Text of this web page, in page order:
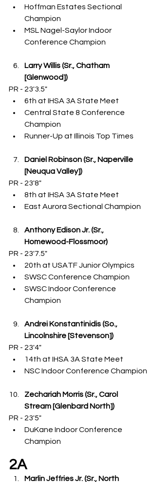
Hoffman Estates Sectional
Champion
MSL Nagel-Saylor Indoor
Conference Champion
Larry Willis (Sr., Chatham
[Glenwood])
PR - 23'3.5"
6th at IHSA 3A State Meet
Central State 8 Conference
Champion
Runner-Up at Illinois Top Times
Daniel Robinson (Sr., Naperville
[Neuqua Valley])
PR - 23'8"
8th at IHSA 3A State Meet
East Aurora Sectional Champion
Anthony Edison Jr. (Sr.,
Homewood-Flossmoor)
PR - 23'7.5"
20th at USATF Junior Olympics
SWSC Conference Champion
SWSC Indoor Conference
Champion
Andrei Konstantinidis (So.,
Lincolnshire [Stevenson])
PR - 23'4"
14th at IHSA 3A State Meet
NSC Indoor Conference Champion
Zechariah Morris (Sr., Carol
Stream [Glenbard North])
PR - 23'5"
DuKane Indoor Conference
Champion
2A
Marlin Jeffries Jr. (Sr., North